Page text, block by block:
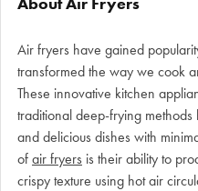
Air fryers have gained
transformed the way we cook
These innovative kitchen
traditional deep-frying
and delicious dishes with
of air fryers is their ability to
crispy texture using hot air